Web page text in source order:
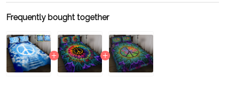
Frequently bought together